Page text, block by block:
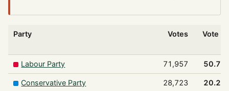
Party Votes Vote %
Labour Party 71,957 50.7%
Conservative Party 28,723 20.2%